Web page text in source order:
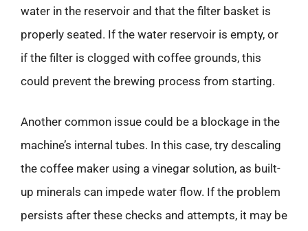
water in the reservoir and that the filter basket is
properly seated. If the water reservoir is empty, or
if the filter is clogged with coffee grounds, this
could prevent the brewing process from starting.
Another common issue could be a blockage in the
machine’s internal tubes. In this case, try descaling
the coffee maker using a vinegar solution, as built-
up minerals can impede water flow. If the problem
persists after these checks and attempts, it may be